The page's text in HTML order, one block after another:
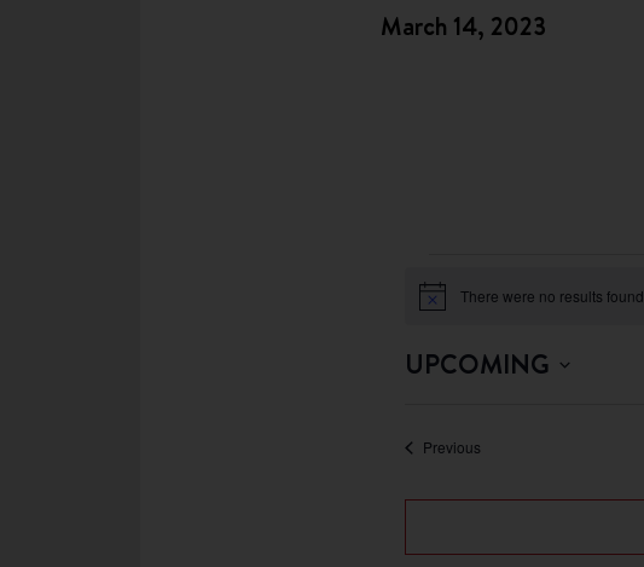
March 14, 2023
Notice There were no results found.
UPCOMING
PreviousEvents